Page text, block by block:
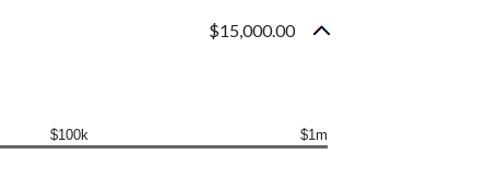
$15,000.00
$100k $1m